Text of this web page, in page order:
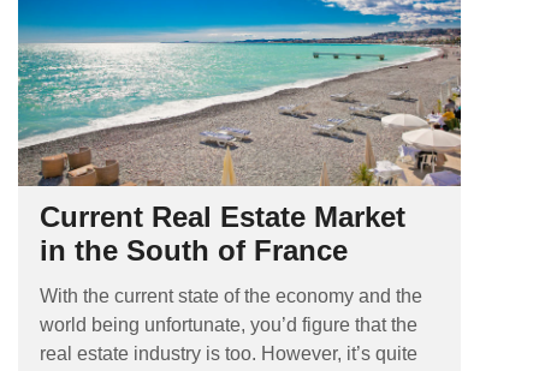
Current Real Estate Market
in the South of France
With the current state of the economy and the
world being unfortunate, you’d figure that the
real estate industry is too. However, it’s quite